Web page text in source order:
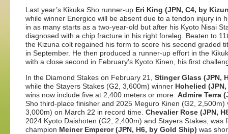
Last year’s Kikuka Sho runner-up Eri King (JPN, C4, by
while winner Energico will be absent due to a tendon injury in
in as many starts as a two-year-old but after his Kyoto Nisai
diagnosed with a chip fracture in his right foreleg. Beaten to
the Kizuna colt regained his form to score his second graded
in September. He then produced a runner-up effort in the
with a close second in February’s Kyoto Kinen, his first
In the Diamond Stakes on February 21, Stinger Glass (JPN,
while the Stayers Stakes (G2, 3,600m) winner Hohelied
wins now include five at 2,400 meters or more. Admire Terra
Sho third-place finisher and 2025 Meguro Kinen (G2,
3,000m) on March 22 in record time. Chevalier Rose (JPN,
2024 Kyoto Daishoten (G2, 2,400m) and Stayers Stakes,
champion Meiner Emperor (JPN, H6, by Gold Ship) was